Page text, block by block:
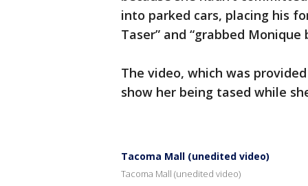
into parked cars, placing his
Taser” and “grabbed
The video, which was
show her being tased while
Tacoma Mall (unedited video)
Tacoma Mall (unedited video)